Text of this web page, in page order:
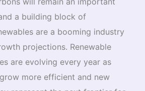
a building block of
are a booming industry
projections. Renewable
are evolving every year as
more efficient and new